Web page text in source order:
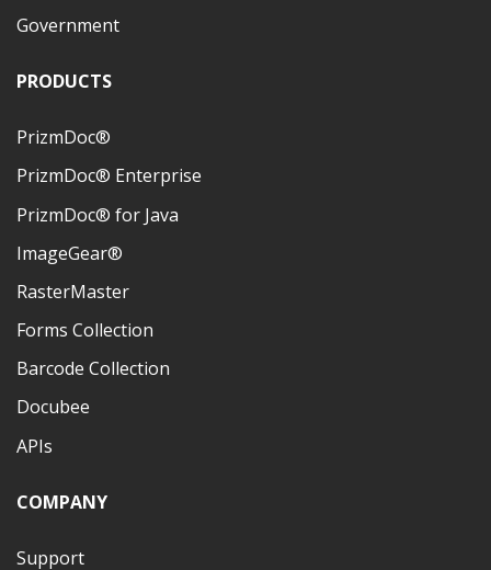
Government
PRODUCTS
PrizmDoc®
PrizmDoc® Enterprise
PrizmDoc® for Java
ImageGear®
RasterMaster
Forms Collection
Barcode Collection
Docubee
APIs
COMPANY
Support